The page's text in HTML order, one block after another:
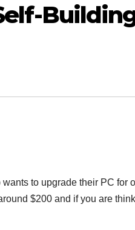
to upgrade their PC
$200 and if you are